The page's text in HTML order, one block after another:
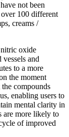
not been
100 different
creams /
oxide
and
to a more
the moment
compounds
enabling users to
mental clarity in
are more likely to
of improved